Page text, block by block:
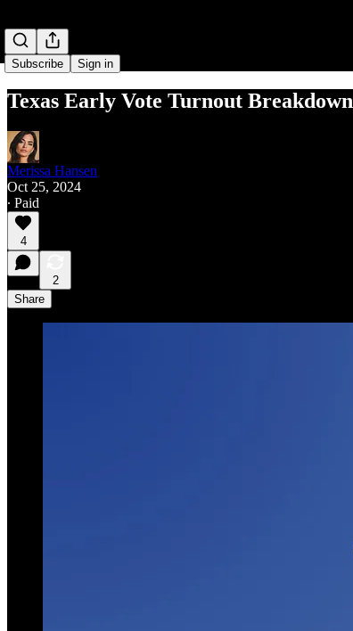
Subscribe Sign in
Texas Early Vote Turnout Breakdown
Merissa Hansen
Oct 25, 2024
∙ Paid
4
2
Share